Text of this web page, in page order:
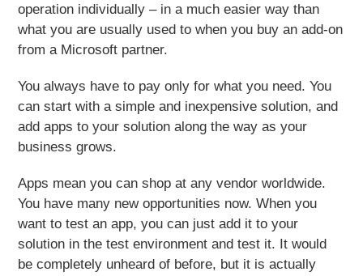
operation individually – in a much easier way than
what you are usually used to when you buy an add-on
from a Microsoft partner.
You always have to pay only for what you need. You
can start with a simple and inexpensive solution, and
add apps to your solution along the way as your
business grows.
Apps mean you can shop at any vendor worldwide.
You have many new opportunities now. When you
want to test an app, you can just add it to your
solution in the test environment and test it. It would
be completely unheard of before, but it is actually